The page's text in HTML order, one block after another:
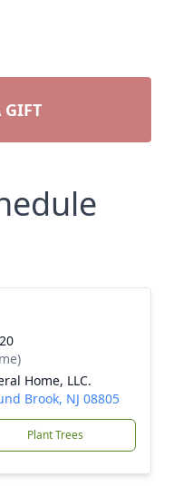
GIFT
Home, LLC.
Brook, NJ 08805
Plant Trees